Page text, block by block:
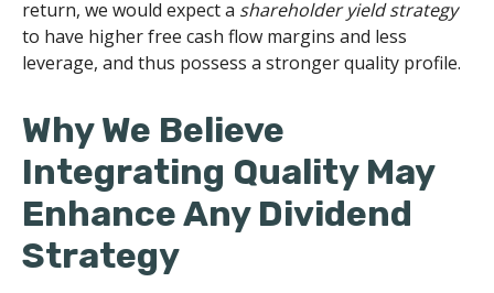
return, we would expect a shareholder yield strategy
to have higher free cash flow margins and less
leverage, and thus possess a stronger quality profile.
Why We Believe
Integrating Quality May
Enhance Any Dividend
Strategy